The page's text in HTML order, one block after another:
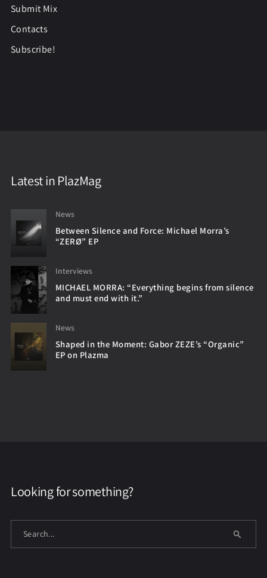
Submit Mix
Contacts
Subscribe!
Latest in PlazMag
News
Between Silence and Force: Michael Morra’s
“ZERØ” EP
Interviews
MICHAEL MORRA: “Everything begins from silence
and must end with it.”
News
Shaped in the Moment: Gabor ZEZE’s “Organic”
EP on Plazma
Looking for something?